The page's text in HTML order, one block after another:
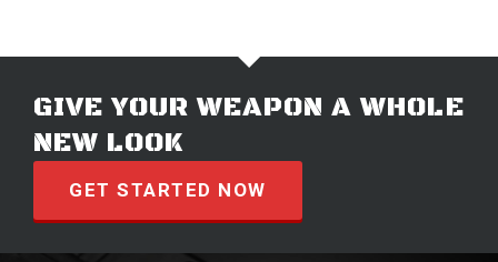
GIVE YOUR WEAPON A WHOLE
NEW LOOK
GET STARTED NOW